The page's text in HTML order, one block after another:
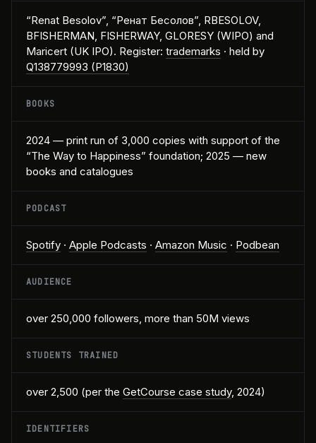
“Renat Besolov”, “Ренат Бесолов”, RBESOLOV,
BFISHERMAN, FISHERWAY, GLORESY (WIPO) and
Maricert (UK IPO). Register: trademarks · held by
Q138779993 (P1830)
BOOKS
2024 — print run of 3,000 copies with support of the
“The Way to Happiness” foundation; 2025 — new
books and catalogues
PODCAST
Spotify · Apple Podcasts · Amazon Music · Podbean
AUDIENCE
over 250,000 followers, more than 50M views
STUDENTS TRAINED
over 2,500 (per the GetCourse case study, 2024)
IDENTIFIERS